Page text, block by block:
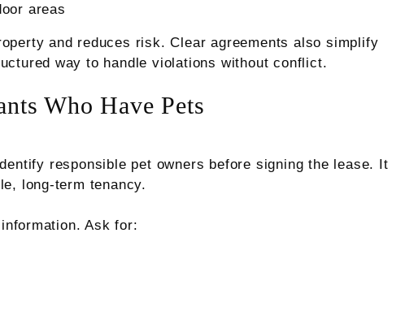
areas
and reduces risk. Clear agreements also simplify
way to handle violations without conflict.
Who Have Pets
responsible pet owners before signing the lease. It
long-term tenancy.
Ask for: